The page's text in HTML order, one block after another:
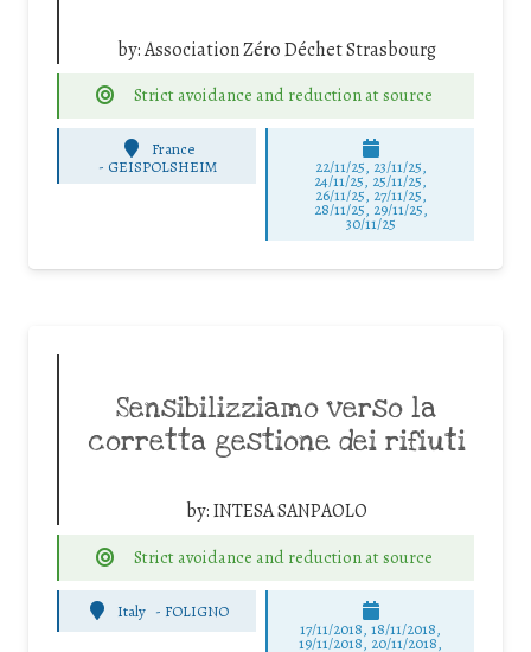
by:Association Zéro Déchet Strasbourg
Strict avoidance and reduction at source
France
- GEISPOLSHEIM 22/11/25, 23/11/25,
24/11/25, 25/11/25,
26/11/25, 27/11/25,
28/11/25, 29/11/25,
30/11/25
Sensibilizziamo verso la
corretta gestione dei rifiuti
by:INTESA SANPAOLO
Strict avoidance and reduction at source
Italy - FOLIGNO
17/11/2018, 18/11/2018,
19/11/2018, 20/11/2018,